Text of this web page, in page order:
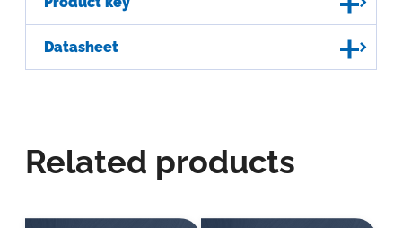
Datasheet
Related products